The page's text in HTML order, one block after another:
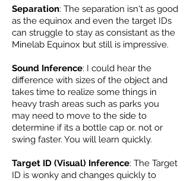
Separation: The separation isn't as good
as the equinox and even the target IDs
can struggle to stay as consistant as the
Minelab Equinox but still is impressive.
Sound Inference: I could hear the
difference with sizes of the object and
takes time to realize some things in
heavy trash areas such as parks you
may need to move to the side to
determine if its a bottle cap or. not or
swing faster. You will learn quickly.
Target ID (Visual) Inference: The Target
ID is wonky and changes quickly to